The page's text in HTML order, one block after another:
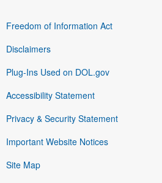
Freedom of Information Act
Disclaimers
Plug-Ins Used on DOL.gov
Accessibility Statement
Privacy & Security Statement
Important Website Notices
Site Map